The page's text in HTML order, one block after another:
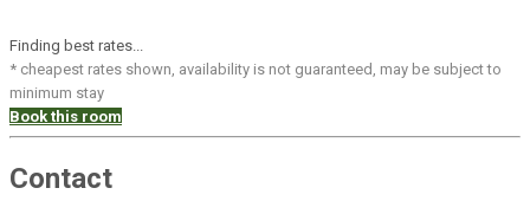
Finding best rates...
* cheapest rates shown, availability is not guaranteed, may be subject to
minimum stay
Book this room
Contact